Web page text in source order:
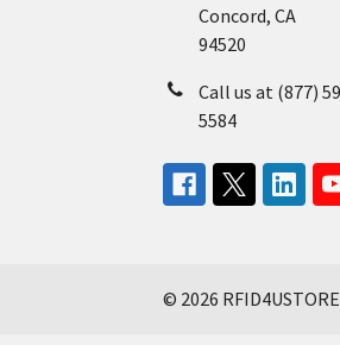
Concord, CA
94520
Call us at (877)
5584
© 2026